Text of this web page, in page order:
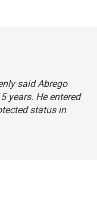
said Abrego
years. He entered
status in